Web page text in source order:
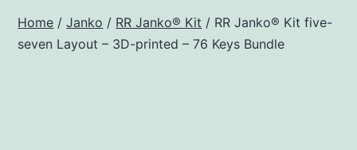
Home /Janko / RR Janko® Kit / RR Janko® Kit five-
seven Layout – 3D-printed – 76 Keys Bundle